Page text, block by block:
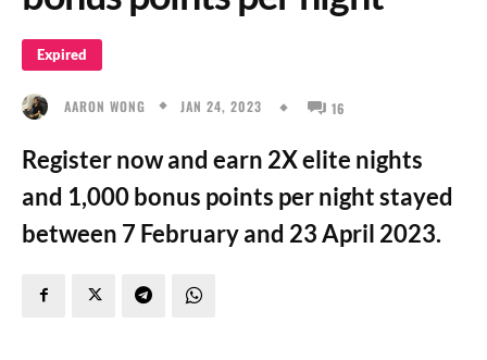
Expired
AARON WONG JAN 24, 2023 16
Register now and earn 2X elite nights
and 1,000 bonus points per night stayed
between 7 February and 23 April 2023.